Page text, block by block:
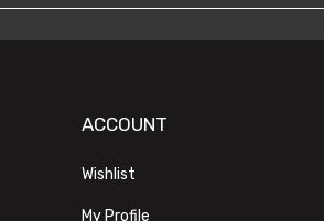
ACCOUNT
Wishlist
My Profile